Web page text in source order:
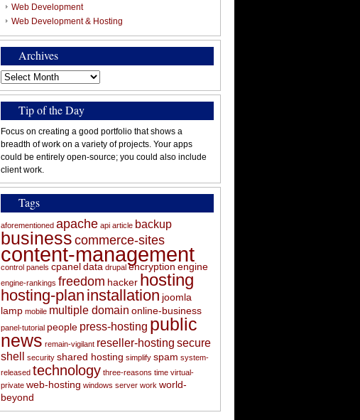
Web Development
Web Development & Hosting
Archives
Archives
Tip of the Day
Focus on creating a good portfolio that shows a
breadth of work on a variety of projects. Your apps
could be entirely open-source; you could also include
client work.
Tags
aforementioned apache api article backup
business commerce-sites
content-management
control panels cpanel data drupal encryption engine
engine-rankings freedom hacker hosting
hosting-plan installation joomla
lamp mobile multiple domain online-business
panel-tutorial people press-hosting public
news remain-vigilant reseller-hosting secure
shell
security shared hosting simplify spam system-
released technology three-reasons time virtual-
private web-hosting windows server work world-
beyond